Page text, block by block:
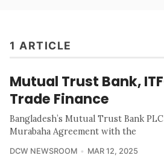
1 ARTICLE
Mutual Trust Bank,
Trade Finance
Bangladesh’s Mutual Trust Bank
Murabaha Agreement with the
DCW NEWSROOM MAR 12, 2025